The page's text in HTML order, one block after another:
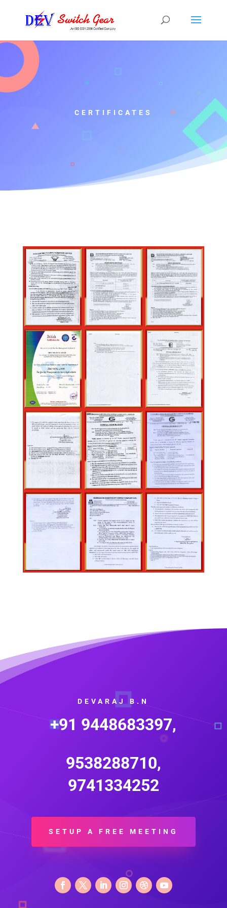
CERTIFICATES
DEVARAJ B.N
+91 9448683397,
9538288710,
9741334252
SETUP A FREE MEETING